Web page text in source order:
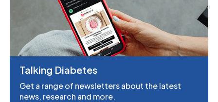
Talking Diabetes
Get a range of newsletters about the latest
news, research and more.